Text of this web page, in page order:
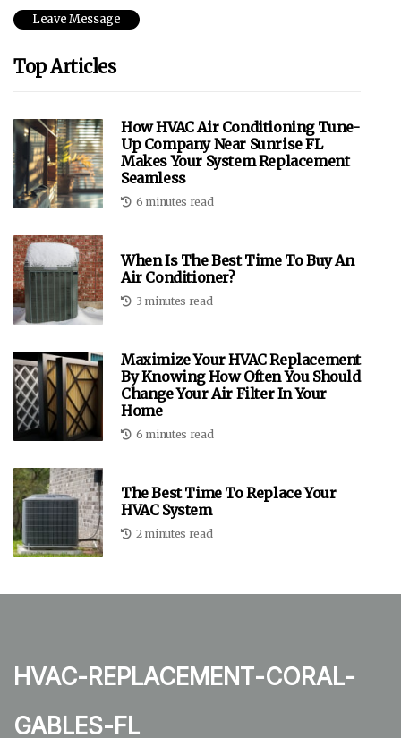
Top Articles
How HVAC Air Conditioning Tune-
Up Company Near Sunrise FL
Makes Your System Replacement
Seamless
6 minutes read
When Is The Best Time To Buy An
Air Conditioner?
3 minutes read
Maximize Your HVAC Replacement
By Knowing How Often You Should
Change Your Air Filter In Your
Home
6 minutes read
The Best Time To Replace Your
HVAC System
2 minutes read
hvac-replacement-coral-
gables-fl